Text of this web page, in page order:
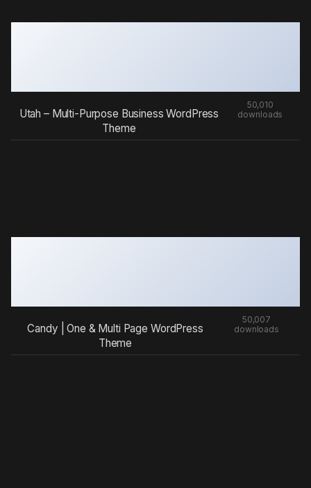
Utah – Multi-Purpose Business WordPress
Theme
50,010
downloads
Candy | One & Multi Page WordPress
Theme
50,007
downloads